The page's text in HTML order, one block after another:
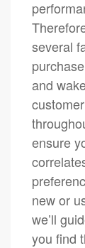
several
and
ensure
new or
we’ll
you find